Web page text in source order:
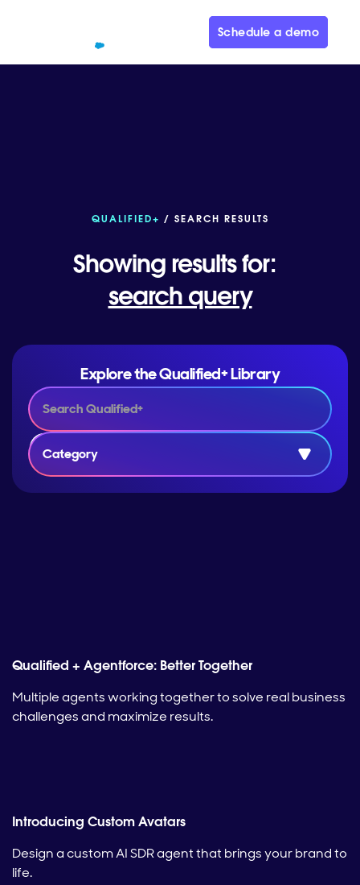
Schedule a demo
QUALIFIED+ / SEARCH RESULTS
Showing results for:
search query
Explore the Qualified+ Library
Category
Qualified + Agentforce: Better Together
Multiple agents working together to solve real business
challenges and maximize results.
Introducing Custom Avatars
Design a custom AI SDR agent that brings your brand to
life.